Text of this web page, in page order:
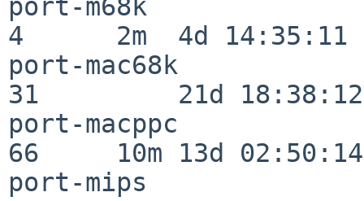
port-m68k
4      2m  4d 14:35:11
port-mac68k
31         21d 18:38:12
port-macppc
66     10m 13d 02:50:14
port-mips